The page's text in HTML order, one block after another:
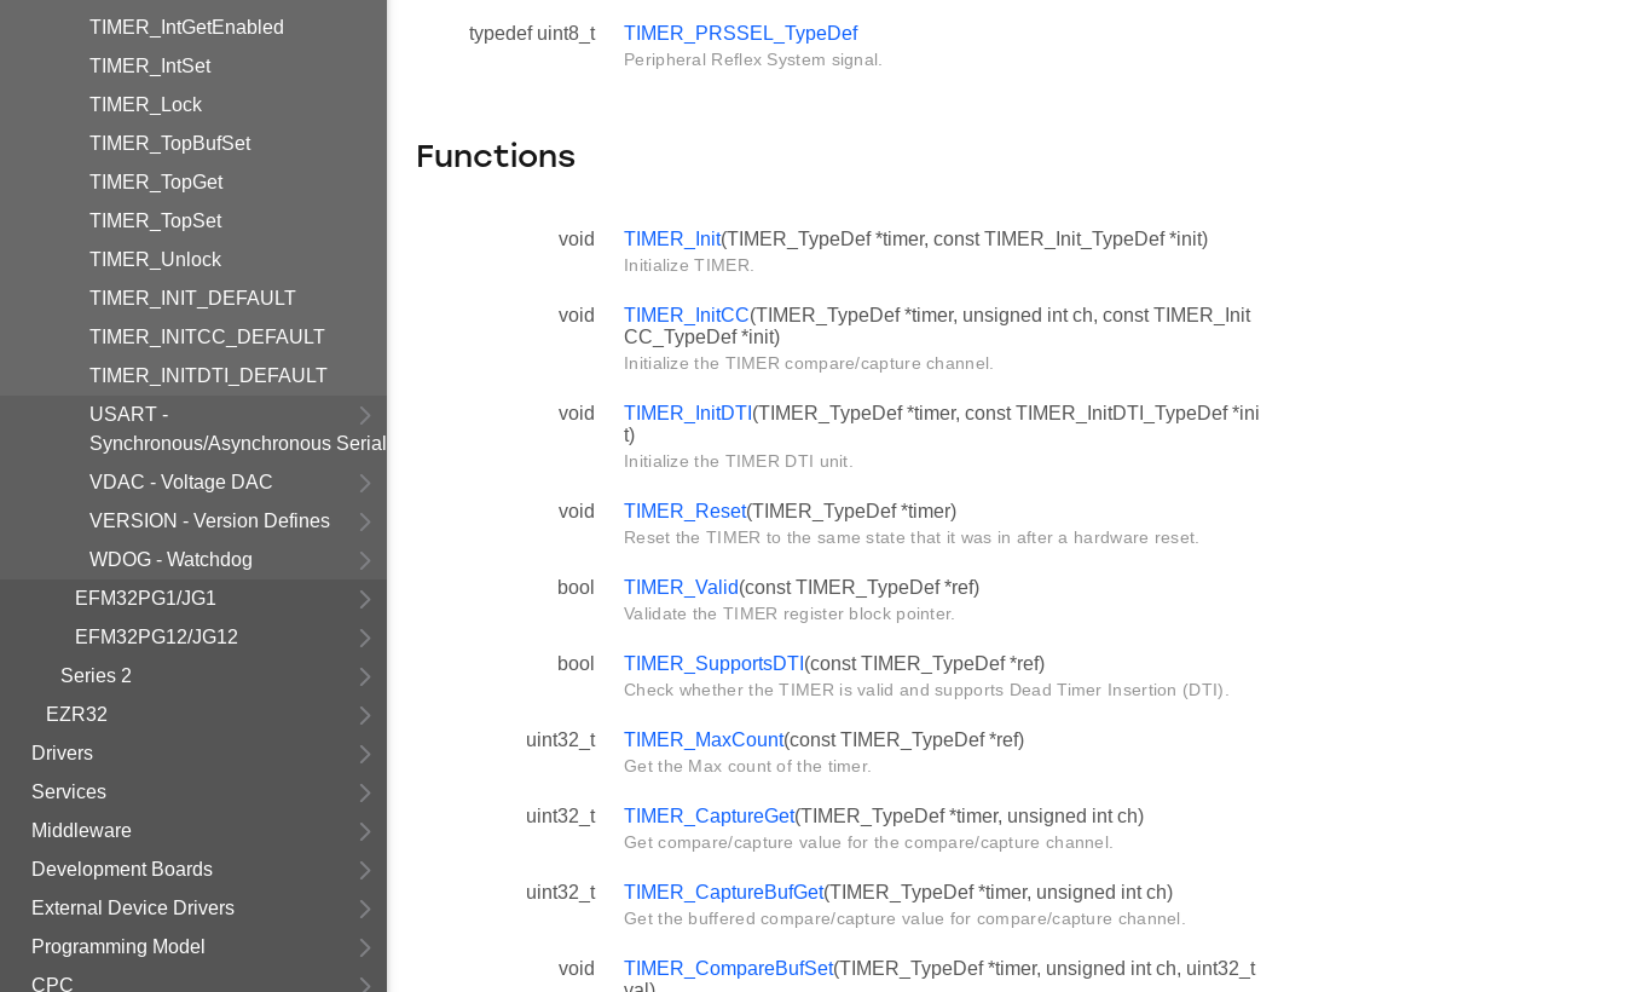
TIMER_IntGetEnabled
TIMER_IntSet
TIMER_Lock
TIMER_TopBufSet
TIMER_TopGet
TIMER_TopSet
TIMER_Unlock
TIMER_INIT_DEFAULT
TIMER_INITCC_DEFAULT
TIMER_INITDTI_DEFAULT
USART -
Synchronous/Asynchronous Serial
VDAC - Voltage DAC
VERSION - Version Defines
WDOG - Watchdog
EFM32PG1/JG1
EFM32PG12/JG12
Series 2
EZR32
Drivers
Services
Middleware
Development Boards
External Device Drivers
Programming Model
CPC
typedef uint8_t TIMER_PRSSEL_TypeDef
Peripheral Reflex System signal.
Functions
void TIMER_Init(TIMER_TypeDef *timer, const TIMER_Init_TypeDef *init)
Initialize TIMER.
void TIMER_InitCC(TIMER_TypeDef *timer, unsigned int ch, const TIMER_Init
CC_TypeDef *init)
Initialize the TIMER compare/capture channel.
void TIMER_InitDTI (TIMER_TypeDef *timer, const TIMER_InitDTI_TypeDef *ini
t)
Initialize the TIMER DTI unit.
void TIMER_Reset(TIMER_TypeDef *timer)
Reset the TIMER to the same state that it was in after a hardware reset.
bool TIMER_Valid(const TIMER_TypeDef *ref)
Validate the TIMER register block pointer.
bool TIMER_SupportsDTI (const TIMER_TypeDef *ref)
Check whether the TIMER is valid and supports Dead Timer Insertion (DTI).
uint32_t TIMER_MaxCount(const TIMER_TypeDef *ref)
Get the Max count of the timer.
uint32_t TIMER_CaptureGet(TIMER_TypeDef *timer, unsigned int ch)
Get compare/capture value for the compare/capture channel.
uint32_t TIMER_CaptureBufGet(TIMER_TypeDef *timer, unsigned int ch)
Get the buffered compare/capture value for compare/capture channel.
void TIMER_CompareBufSet(TIMER_TypeDef *timer, unsigned int ch, uint32_t